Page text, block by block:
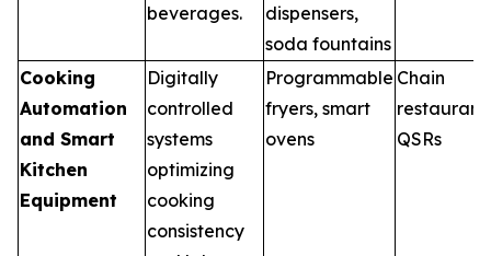
beverages.
dispensers,
soda fountains
Cooking
Automation
and Smart
Kitchen
Equipment
Digitally
controlled
systems
optimizing
cooking
consistency
Programmable
fryers, smart
ovens
Chain
QSRs